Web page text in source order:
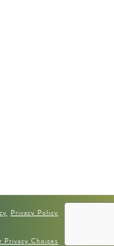
Privacy Policy
Privacy Choices